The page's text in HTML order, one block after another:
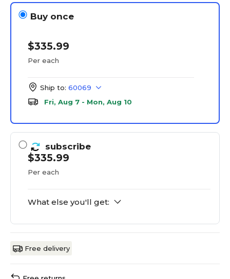
Buy once
$335.99
Per each
Ship to: 60069
Fri, Aug 7 - Mon, Aug 10
subscribe
$335.99
Per each
What else you'll get:
Free delivery